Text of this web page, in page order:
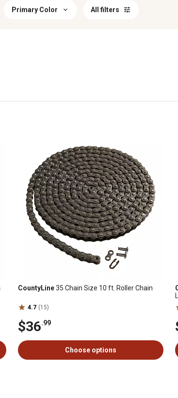
Primary Color All filters
CountyLine35 Chain Size 10 ft. Roller Chain
4.7 (15)
$36.99
Choose options